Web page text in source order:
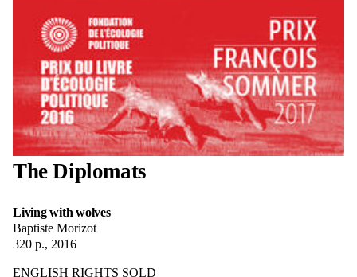
The Diplomats
Living with wolves
Baptiste Morizot
320 p., 2016
ENGLISH RIGHTS SOLD